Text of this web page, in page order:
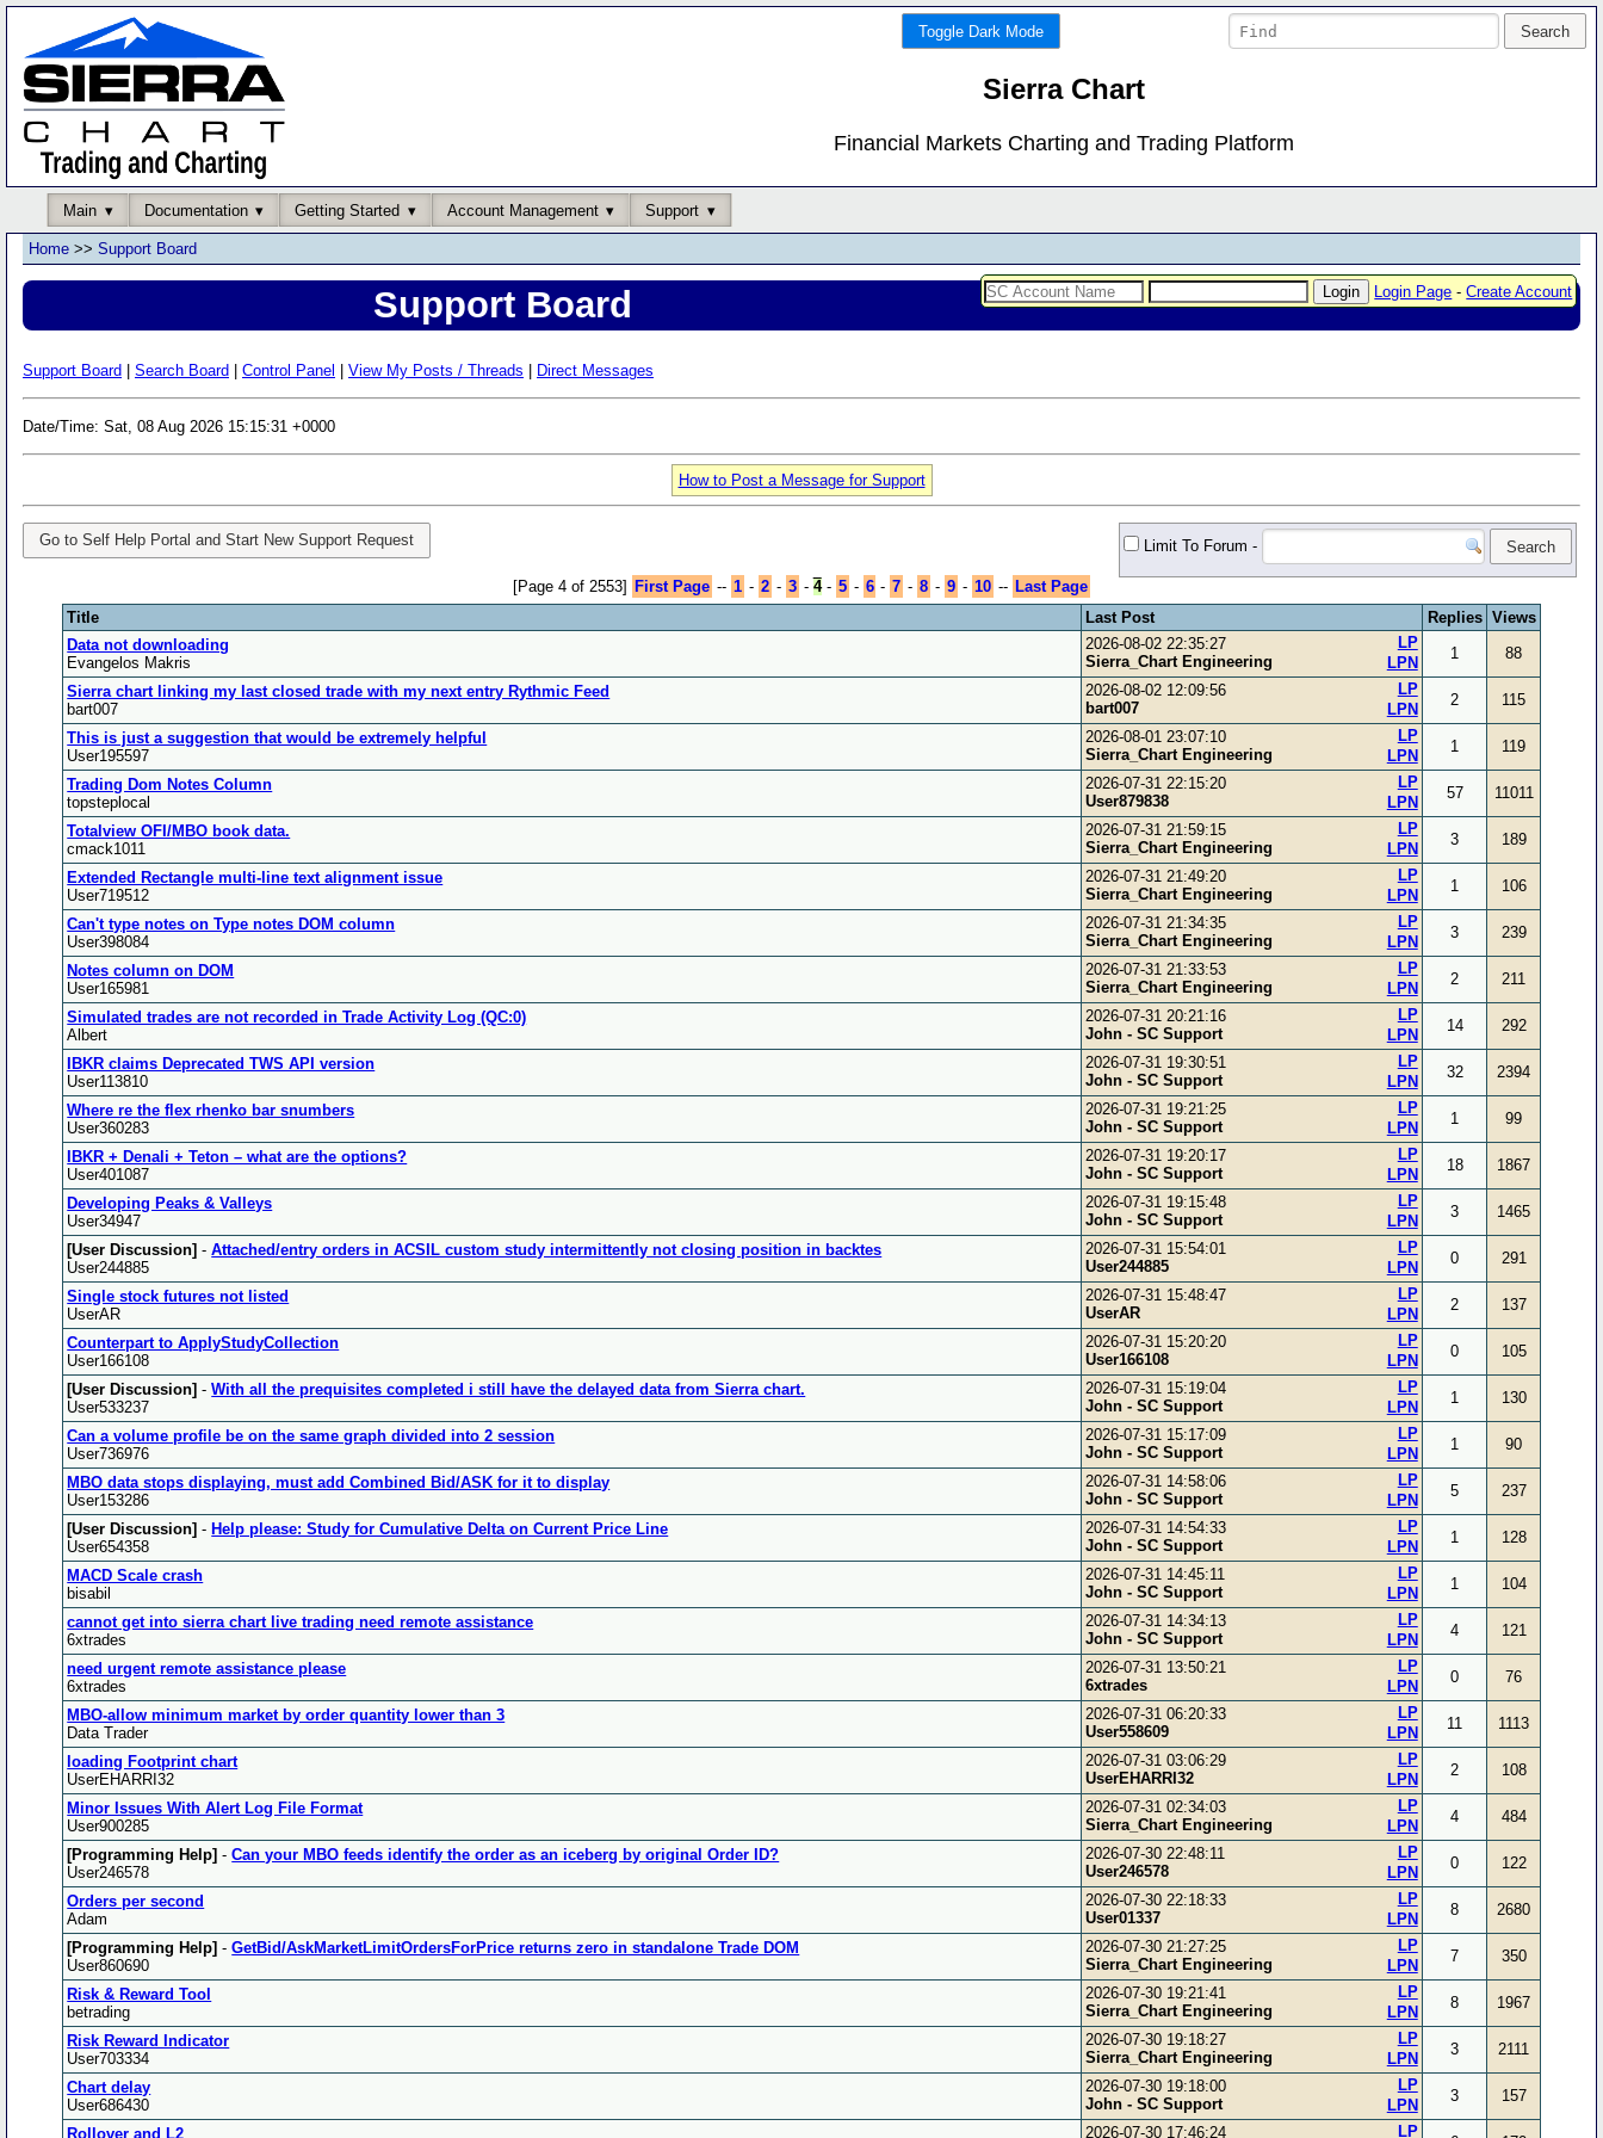
Toggle Dark Mode
Sierra Chart
Financial Markets Charting and Trading Platform
Main Documentation Getting Started Account Management Support
Login Page -Create Account
Home >> Support Board
Support Board
Support Board Search Board Control Panel View My Posts / Threads Direct Messages
Date/Time: Sat, 08 Aug 2026 15:15:31 +0000
How to Post a Message for Support
Go to Self Help Portal and Start New Support Request Limit To Forum -
[Page 4 of 2553] First Page -- 1 - 2 - 3 - 4- 5 - 6 - 7 - 8 - 9 - 10 -- Last Page
Title
Last Post Replies Views
Data not downloading
Evangelos Makris
2026-08-02 22:35:27
Sierra_Chart Engineering
LPN
LP
1 88
Sierra chart linking my last closed trade with my next entry Rythmic Feed
bart007
2026-08-02 12:09:56
bart007
LPN
LP
2 115
This is just a suggestion that would be extremely helpful
User195597
2026-08-01 23:07:10
Sierra_Chart Engineering
LPN
LP
1 119
Trading Dom Notes Column
topsteplocal
2026-07-31 22:15:20
User879838
LPN
LP
57 11011
Totalview OFI/MBO book data.
cmack1011
2026-07-31 21:59:15
Sierra_Chart Engineering
LPN
LP
3 189
Extended Rectangle multi-line text alignment issue
User719512
2026-07-31 21:49:20
Sierra_Chart Engineering
LPN
LP
1 106
Can't type notes on Type notes DOM column
User398084
2026-07-31 21:34:35
Sierra_Chart Engineering
LPN
LP
3 239
Notes column on DOM
User165981
2026-07-31 21:33:53
Sierra_Chart Engineering
LPN
LP
2 211
Simulated trades are not recorded in Trade Activity Log (QC:0)
Albert
2026-07-31 20:21:16
John - SC Support
LPN
LP
14 292
IBKR claims Deprecated TWS API version
User113810
2026-07-31 19:30:51
John - SC Support
LPN
LP
32 2394
Where re the flex rhenko bar snumbers
User360283
2026-07-31 19:21:25
John - SC Support
LPN
LP
1 99
IBKR + Denali + Teton – what are the options?
User401087
2026-07-31 19:20:17
John - SC Support
LPN
LP
18 1867
Developing Peaks & Valleys
User34947
2026-07-31 19:15:48
John - SC Support
LPN
LP
3 1465
[User Discussion] -Attached/entry orders in ACSIL custom study intermittently not closing position in backtes
User244885
2026-07-31 15:54:01
User244885
LPN
LP
0 291
Single stock futures not listed
UserAR
2026-07-31 15:48:47
UserAR
LPN
LP
2 137
Counterpart to ApplyStudyCollection
User166108
2026-07-31 15:20:20
User166108
LPN
LP
0 105
[User Discussion] -With all the prequisites completed i still have the delayed data from Sierra chart.
User533237
2026-07-31 15:19:04
John - SC Support
LPN
LP
1 130
Can a volume profile be on the same graph divided into 2 session
User736976
2026-07-31 15:17:09
John - SC Support
LPN
LP
1 90
MBO data stops displaying, must add Combined Bid/ASK for it to display
User153286
2026-07-31 14:58:06
John - SC Support
LPN
LP
5 237
[User Discussion] -Help please: Study for Cumulative Delta on Current Price Line
User654358
2026-07-31 14:54:33
John - SC Support
LPN
LP
1 128
MACD Scale crash
bisabil
2026-07-31 14:45:11
John - SC Support
LPN
LP
1 104
cannot get into sierra chart live trading need remote assistance
6xtrades
2026-07-31 14:34:13
John - SC Support
LPN
LP
4 121
need urgent remote assistance please
6xtrades
2026-07-31 13:50:21
6xtrades
LPN
LP
0 76
MBO-allow minimum market by order quantity lower than 3
Data Trader
2026-07-31 06:20:33
User558609
LPN
LP
11 1113
loading Footprint chart
UserEHARRI32
2026-07-31 03:06:29
UserEHARRI32
LPN
LP
2 108
Minor Issues With Alert Log File Format
User900285
2026-07-31 02:34:03
Sierra_Chart Engineering
LPN
LP
4 484
[Programming Help] -Can your MBO feeds identify the order as an iceberg by original Order ID?
User246578
2026-07-30 22:48:11
User246578
LPN
LP
0 122
Orders per second
Adam
2026-07-30 22:18:33
User01337
LPN
LP
8 2680
[Programming Help] -GetBid/AskMarketLimitOrdersForPrice returns zero in standalone Trade DOM
User860690
2026-07-30 21:27:25
Sierra_Chart Engineering
LPN
LP
7 350
Risk & Reward Tool
betrading
2026-07-30 19:21:41
Sierra_Chart Engineering
LPN
LP
8 1967
Risk Reward Indicator
User703334
2026-07-30 19:18:27
Sierra_Chart Engineering
LPN
LP
3 2111
Chart delay
User686430
2026-07-30 19:18:00
John - SC Support
LPN
LP
3 157
Rollover and L2 2026-07-30 17:46:24 LP